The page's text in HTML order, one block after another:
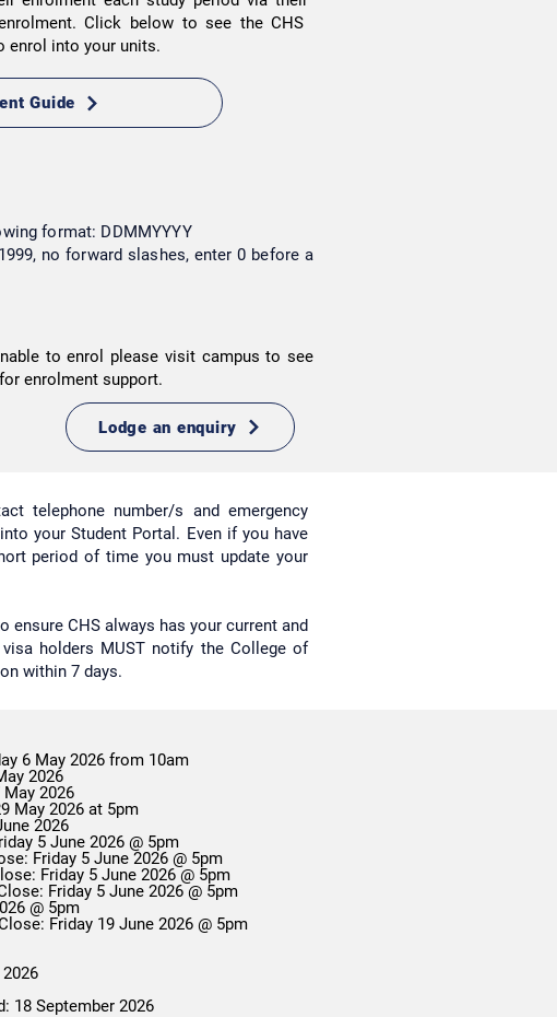
Click below to see the CHS
enrol into your units.
Guide
format: DDMMYYYY
no forward slashes, enter 0 before a
to enrol please visit campus to see
enrolment support.
Lodge an enquiry
telephone number/s and emergency
your Student Portal. Even if you have
period of time you must update your
CHS always has your current and
holders MUST notify the College of
within 7 days.
6 May 2026 from 10am
2026
2026
May 2026 at 5pm
2026
5 June 2026 @ 5pm
Friday 5 June 2026 @ 5pm
Change of Campus Applications Close: Friday 5 June 2026 @ 5pm
Enrolment Variation Applications Close: Friday 5 June 2026 @ 5pm
5 June 2026 @ 5pm
Friday 19 June 2026 @ 5pm
18 September 2026